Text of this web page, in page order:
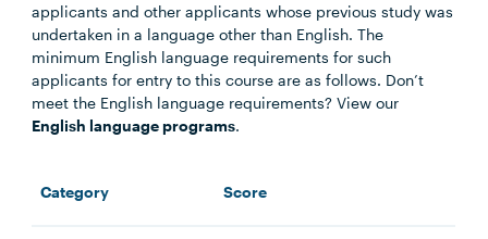
applicants and other applicants whose previous study was
undertaken in a language other than English. The
minimum English language requirements for such
applicants for entry to this course are as follows. Don’t
meet the English language requirements? View our
English language programs.
Category Score